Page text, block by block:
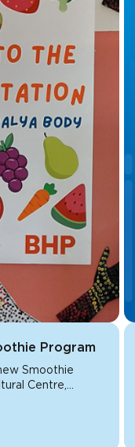
Program
Smoothie
Centre,...